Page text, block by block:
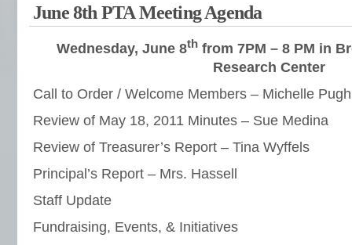
June 8th PTA Meeting Agenda
Wednesday, June 8th from 7PM – 8 PM in
Research Center
Call to Order / Welcome Members – Michelle Pugh
Review of May 18, 2011 Minutes – Sue Medina
Review of Treasurer’s Report – Tina Wyffels
Principal’s Report – Mrs. Hassell
Staff Update
Fundraising, Events, & Initiatives